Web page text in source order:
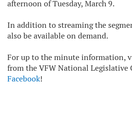
afternoon of Tuesday, March 9.
In addition to streaming the
also be available on demand.
For up to the minute information,
from the VFW National Legislative
Facebook!